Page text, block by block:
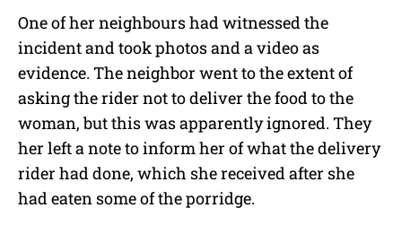
One of her neighbours had witnessed the
incident and took photos and a video as
evidence. The neighbor went to the extent of
asking the rider not to deliver the food to the
woman, but this was apparently ignored. They
her left a note to inform her of what the delivery
rider had done, which she received after she
had eaten some of the porridge.